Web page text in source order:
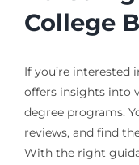
College
If you’re interested
offers insights into
degree programs.
reviews, and find
With the right